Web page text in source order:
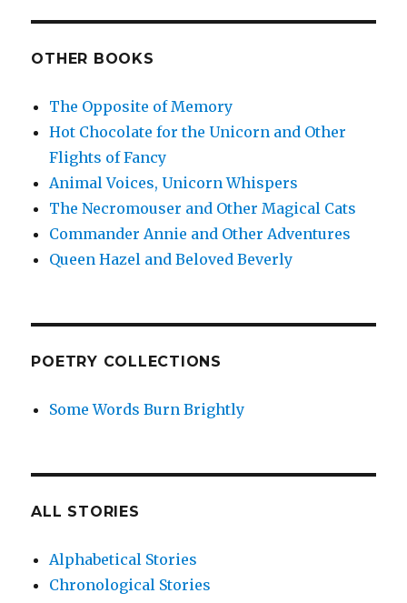
OTHER BOOKS
The Opposite of Memory
Hot Chocolate for the Unicorn and Other
Flights of Fancy
Animal Voices, Unicorn Whispers
The Necromouser and Other Magical Cats
Commander Annie and Other Adventures
Queen Hazel and Beloved Beverly
POETRY COLLECTIONS
Some Words Burn Brightly
ALL STORIES
Alphabetical Stories
Chronological Stories